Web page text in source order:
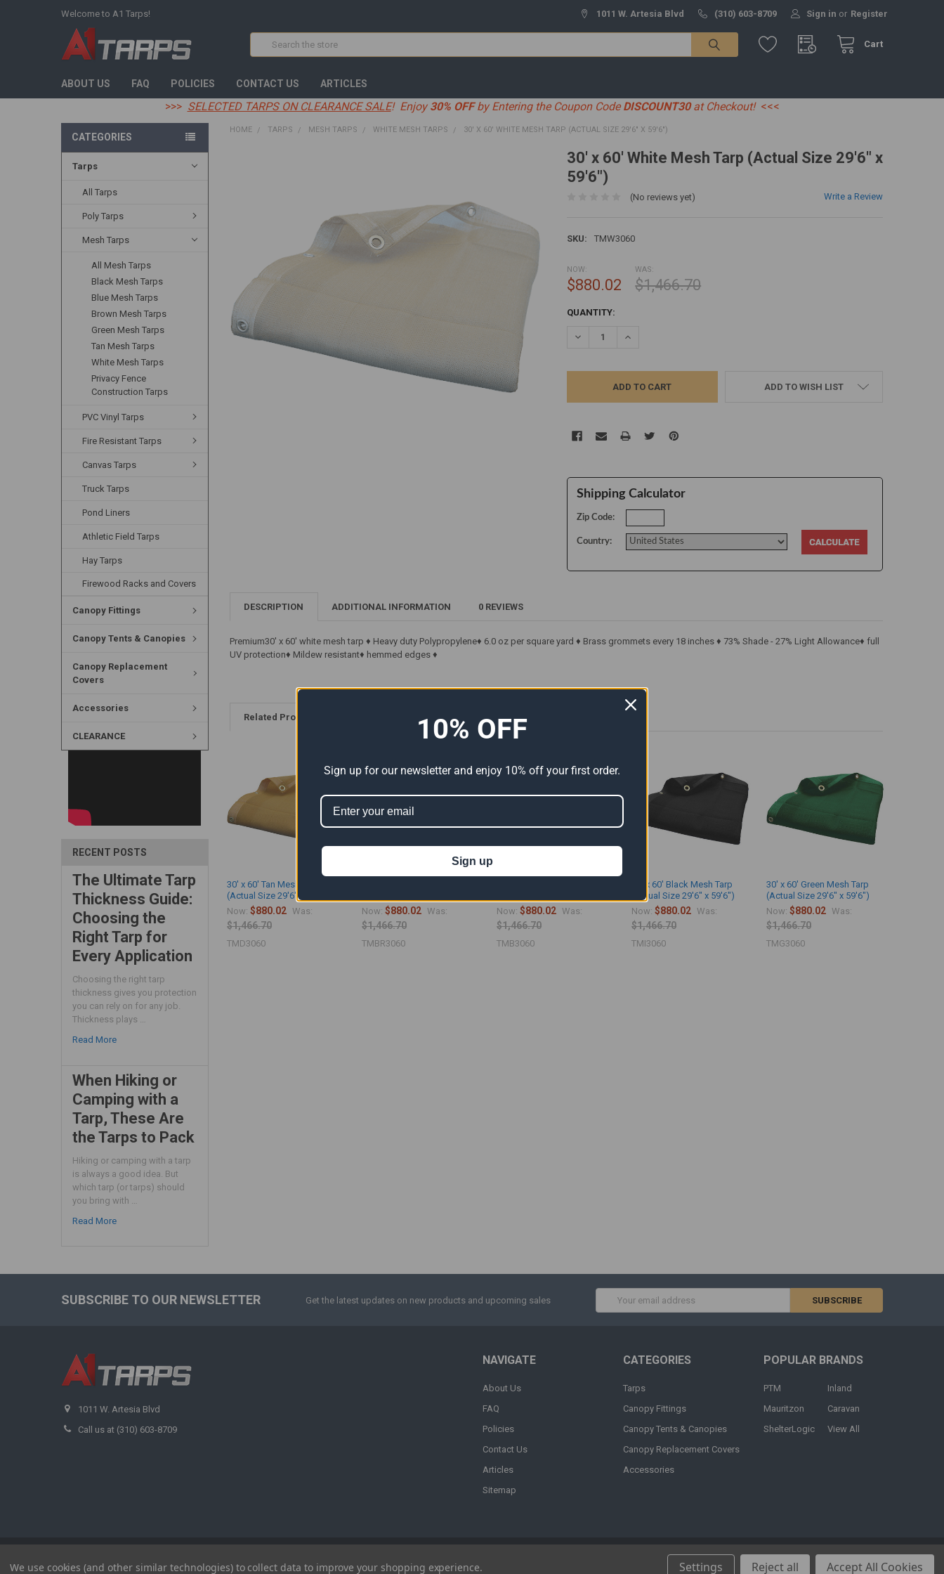
Welcome to A1 Tarps! 1011 W. Artesia Blvd (310) 603-8709 Sign in or Register
Cart
Search
ABOUT US FAQ POLICIES CONTACT US ARTICLES
>>> SELECTED TARPS ON CLEARANCE SALE! Enjoy 30% OFFby Entering the Coupon Code DISCOUNT30at Checkout! <<<
CATEGORIES
Tarps
All Tarps
Poly Tarps
Mesh Tarps
All Mesh Tarps
Black Mesh Tarps
Blue Mesh Tarps
Brown Mesh Tarps
Green Mesh Tarps
Tan Mesh Tarps
White Mesh Tarps
Privacy Fence
Construction Tarps
PVC Vinyl Tarps
Fire Resistant Tarps
Canvas Tarps
Truck Tarps
Pond Liners
Athletic Field Tarps
Hay Tarps
Firewood Racks and Covers
Canopy Fittings
Canopy Tents & Canopies
Canopy Replacement
Covers
Accessories
CLEARANCE
RECENT POSTS
The Ultimate Tarp
Thickness Guide:
Choosing the
Right Tarp for
Every Application
Choosing the right tarp
thickness gives you protection
you can rely on for any job.
Thickness plays …
Read More
When Hiking or
Camping with a
Tarp, These Are
the Tarps to Pack
Hiking or camping with a tarp
is always a good idea. But
which tarp (or tarps) should
you bring with …
Read More
HOME TARPS MESH TARPS WHITE MESH TARPS 30' X 60' WHITE MESH TARP (ACTUAL SIZE 29'6" X 59'6")
30' x 60' White Mesh Tarp (Actual Size 29'6" x
59'6")
(No reviews yet) Write a Review
SKU: TMW3060
NOW:
$880.02
WAS:
$1,466.70
CURRENT
QUANTITY:
DECREASE QUANTITY:INCREASE QUANTITY:
ADD TO WISH LIST
Shipping Calculator
Zip Code:
Country:
SELECTED
TO CART
DESCRIPTION ADDITIONAL INFORMATION 0 REVIEWS
Premium30' x 60' white mesh tarp ♦ Heavy duty Polypropylene♦ 6.0 oz per square yard ♦ Brass grommets every 18 inches ♦ 73% Shade - 27% Light Allowance♦ full
UV protection♦ Mildew resistant♦ hemmed edges ♦
Related Products
30' x 60' Tan Mesh Tarps
(Actual Size 29'6" x 59'6")
Now:$880.02 Was:
$1,466.70
TMD3060
Now:$880.02 Was:
$1,466.70
TMBR3060
Now:$880.02 Was:
$1,466.70
TMB3060
30' x 60' Black Mesh Tarp
(Actual Size 29'6" x 59'6")
Now:$880.02 Was:
$1,466.70
TMI3060
30' x 60' Green Mesh Tarp
(Actual Size 29'6" x 59'6")
Now:$880.02 Was:
$1,466.70
TMG3060
SUBSCRIBE TO OUR NEWSLETTER Get the latest updates on new products and upcoming sales
1011 W. Artesia Blvd
Call us at (310) 603-8709
NAVIGATE
About Us
FAQ
Policies
Contact Us
Articles
Sitemap
CATEGORIES
Tarps
Canopy Fittings
Canopy Tents & Canopies
Canopy Replacement Covers
Accessories
POPULAR BRANDS
PTM
Mauritzon
ShelterLogic
Inland
Caravan
View All
We use cookies (and other similar technologies) to collect data to improve your shopping experience. Settings Reject all Accept All Cookies
10% OFF
Sign up for our newsletter and enjoy 10% off your first order.
Sign up